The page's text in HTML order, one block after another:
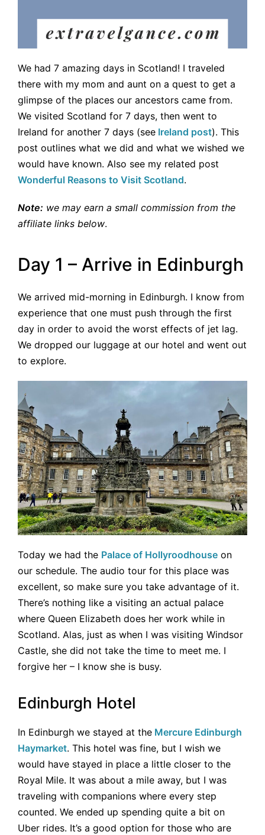
We had 7 amazing days in Scotland! I traveled
there with my mom and aunt on a quest to get a
glimpse of the places our ancestors came from.
We visited Scotland for 7 days, then went to
Ireland for another 7 days (see Ireland post). This
post outlines what we did and what we wished we
would have known. Also see my related post
Wonderful Reasons to Visit Scotland.
Note: we may earn a small commission from the
affiliate links below.
Day 1 – Arrive in Edinburgh
We arrived mid-morning in Edinburgh. I know from
experience that one must push through the first
day in order to avoid the worst effects of jet lag.
We dropped our luggage at our hotel and went out
to explore.
Today we had the Palace of Hollyroodhouse on
our schedule. The audio tour for this place was
excellent, so make sure you take advantage of it.
There’s nothing like a visiting an actual palace
where Queen Elizabeth does her work while in
Scotland. Alas, just as when I was visiting Windsor
Castle, she did not take the time to meet me. I
forgive her – I know she is busy.
Edinburgh Hotel
In Edinburgh we stayed at the Mercure Edinburgh
Haymarket. This hotel was fine, but I wish we
would have stayed in place a little closer to the
Royal Mile. It was about a mile away, but I was
traveling with companions where every step
counted. We ended up spending quite a bit on
Uber rides. It’s a good option for those who are